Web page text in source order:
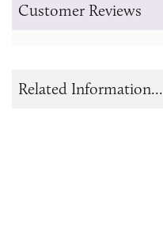
Customer Reviews
Related Information...